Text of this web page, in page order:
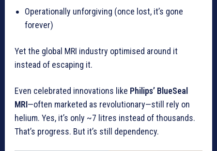
Operationally unforgiving (once lost, it’s gone
forever)
Yet the global MRI industry optimised around it
instead of escaping it.
Even celebrated innovations like Philips’ BlueSeal
MRI—often marketed as revolutionary—still rely on
helium. Yes, it’s only ~7 litres instead of thousands.
That’s progress. But it’s still dependency.